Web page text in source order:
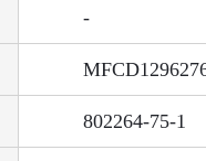
-
802264-75-1